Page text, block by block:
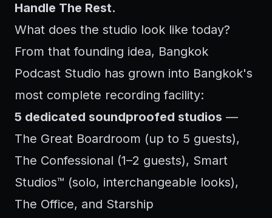
Handle The Rest.
What does the studio look like today?
From that founding idea, Bangkok
Podcast Studio has grown into Bangkok's
most complete recording facility:
5 dedicated soundproofed studios —
The Great Boardroom (up to 5 guests),
The Confessional (1–2 guests), Smart
Studios™ (solo, interchangeable looks),
The Office, and Starship